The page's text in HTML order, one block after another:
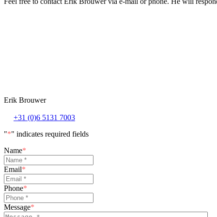
Erik Brouwer
+31 (0)6 5131 7003
"*" indicates required fields
Name*
Email*
Phone*
Message*